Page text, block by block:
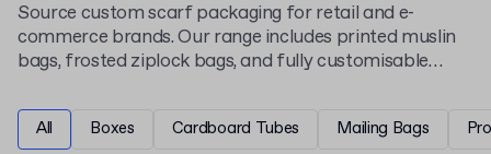
Source custom scarf packaging for retail and e-
commerce brands. Our range includes printed muslin
bags, frosted ziplock bags, and fully customisable
apparel and fashion packaging
market.
All Boxes Cardboard Tubes Mailing Bags